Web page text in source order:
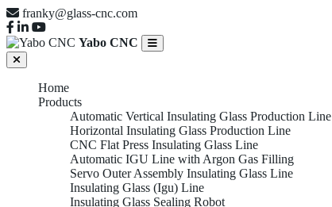
franky@glass-cnc.com
Yabo CNC
Home
Products
Automatic Vertical Insulating Glass Production Line
Horizontal Insulating Glass Production Line
CNC Flat Press Insulating Glass Line
Automatic IGU Line with Argon Gas Filling
Servo Outer Assembly Insulating Glass Line
Insulating Glass (Igu) Line
Insulating Glass Sealing Robot